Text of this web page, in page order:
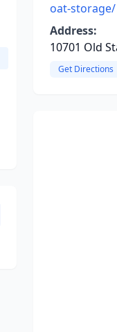
oat-storage/
Address:
10701 Old
Get Directions